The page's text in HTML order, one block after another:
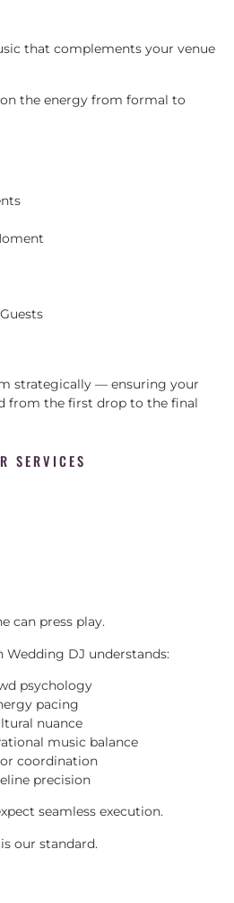
that complements your venue
the energy from formal to
strategically — ensuring your
from the first drop to the final
SERVICES
can press play.
Wedding DJ understands:
psychology
pacing
nuance
music balance
coordination
precision
seamless execution.
our standard.